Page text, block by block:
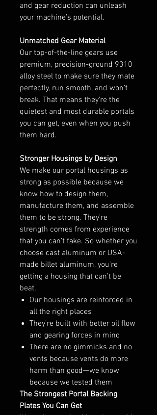
and gear reduction can unleash
your machine’s potential.
Unmatched Gear Material
Our top-of-the-line gears use
premium, precision-ground 9310
alloy steel to make sure they mate
perfectly, run smooth, and won’t
break. That means they’re the
quietest and most durable portals
you can get, even when you push
them hard.
Stronger Housings by Design
We make our portal housings as
strong as possible because we
know how to design them,
manufacture them, and assemble
them to be strong. They’re
strength comes from experience
that you can’t fake. So whether you
choose cast aluminum or USA-
made billet aluminum, you’re
getting a housing that can’t be
beat.
Our housings are reinforced in
all the right places
They’re built with better oil flow
and gearing forces in mind
There are no gimmicks and no
vents because vents do more
harm than good—we know
because we tested them
The Strongest Portal Backing
Plates You Can Get